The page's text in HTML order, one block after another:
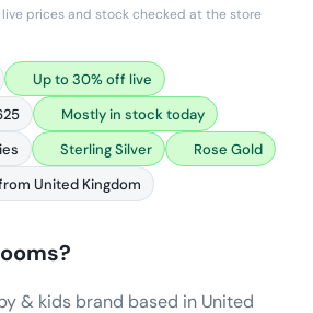
live prices and stock checked at the store
Up to 30% off live
Mostly in stock today
Sterling Silver
Rose Gold
United Kingdom
?
& kids brand based in United